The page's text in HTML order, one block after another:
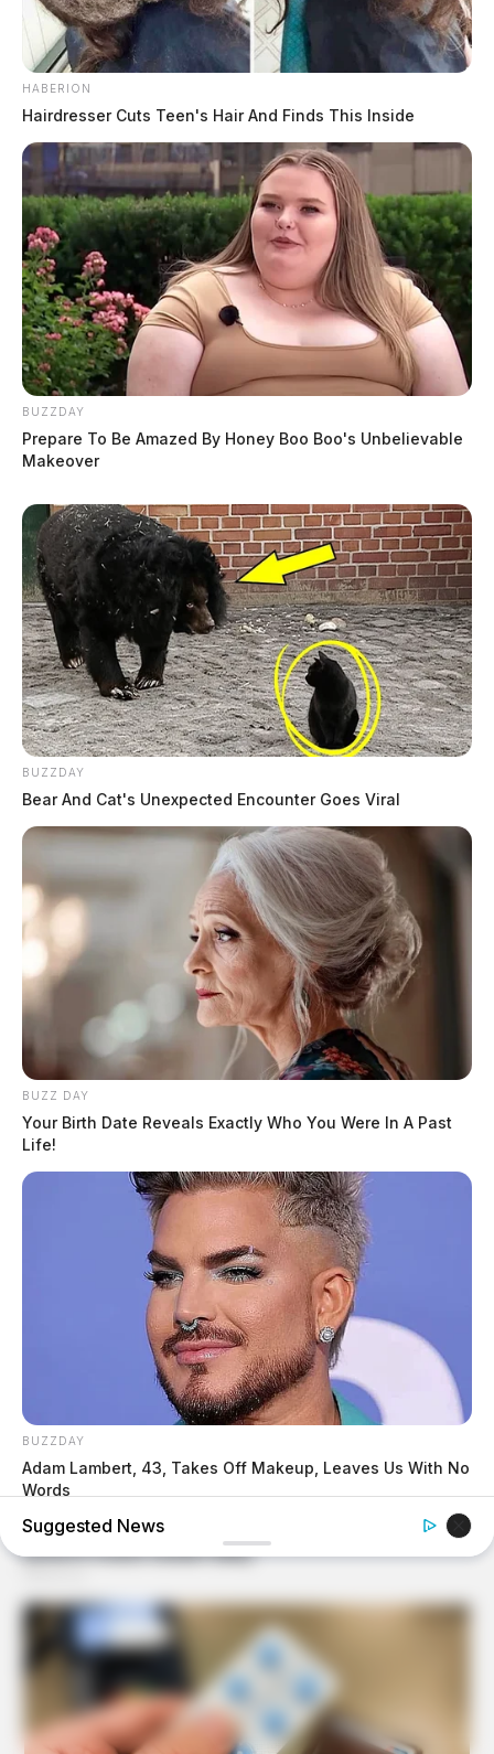
HABERION
Hairdresser Cuts Teen's Hair And Finds This Inside
BUZZDAY
Prepare To Be Amazed By Honey Boo Boo's Unbelievable
Makeover
BUZZDAY
Bear And Cat's Unexpected Encounter Goes Viral
BUZZ DAY
Your Birth Date Reveals Exactly Who You Were In A Past
Life!
BUZZDAY
Adam Lambert, 43, Takes Off Makeup, Leaves Us With No
Words
BUZZ DAY
Suspicious Eagle Tries To Steal Puppy - Watch What
Suggested News